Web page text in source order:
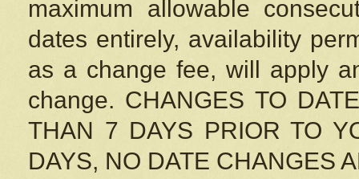
maximum allowable
dates entirely, availability
as a change fee, will apply
change. CHANGES TO
THAN 7 DAYS PRIOR TO
DAYS, NO DATE CHANGES